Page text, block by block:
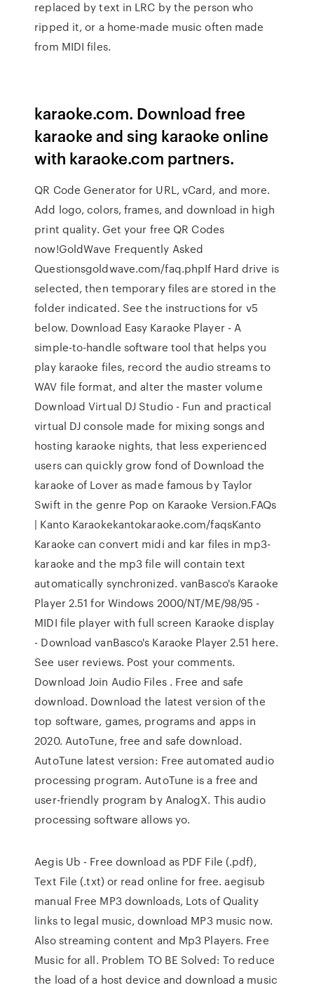
replaced by text in LRC by the person who
ripped it, or a home-made music often made
from MIDI files.
karaoke.com. Download free
karaoke and sing karaoke online
with karaoke.com partners.
QR Code Generator for URL, vCard, and more.
Add logo, colors, frames, and download in high
print quality. Get your free QR Codes
now!GoldWave Frequently Asked
Questionsgoldwave.com/faq.phpIf Hard drive is
selected, then temporary files are stored in the
folder indicated. See the instructions for v5
below. Download Easy Karaoke Player - A
simple-to-handle software tool that helps you
play karaoke files, record the audio streams to
WAV file format, and alter the master volume
Download Virtual DJ Studio - Fun and practical
virtual DJ console made for mixing songs and
hosting karaoke nights, that less experienced
users can quickly grow fond of Download the
karaoke of Lover as made famous by Taylor
Swift in the genre Pop on Karaoke Version.FAQs
| Kanto Karaokekantokaraoke.com/faqsKanto
Karaoke can convert midi and kar files in mp3-
karaoke and the mp3 file will contain text
automatically synchronized. vanBasco's Karaoke
Player 2.51 for Windows 2000/NT/ME/98/95 -
MIDI file player with full screen Karaoke display
- Download vanBasco's Karaoke Player 2.51 here.
See user reviews. Post your comments.
Download Join Audio Files . Free and safe
download. Download the latest version of the
top software, games, programs and apps in
2020. AutoTune, free and safe download.
AutoTune latest version: Free automated audio
processing program. AutoTune is a free and
user-friendly program by AnalogX. This audio
processing software allows yo.
Aegis Ub - Free download as PDF File (.pdf),
Text File (.txt) or read online for free. aegisub
manual Free MP3 downloads, Lots of Quality
links to legal music, download MP3 music now.
Also streaming content and Mp3 Players. Free
Music for all. Problem TO BE Solved: To reduce
the load of a host device and download a music